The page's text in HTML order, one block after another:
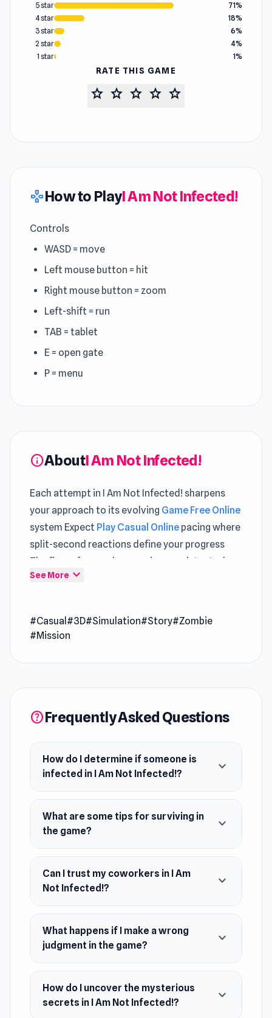
5 star
71%
4 star
18%
3 star
6%
2 star
4%
1 star
1%
RATE THIS GAME
star star star star star
gamepadHow to PlayI Am Not Infected!
Controls
WASD = move
Left mouse button = hit
Right mouse button = zoom
Left-shift = run
TAB = tablet
E = open gate
P = menu
infoAboutI Am Not Infected!
Each attempt in I Am Not Infected! sharpens
your approach to its evolving Game Free Online
system Expect Play Casual Online pacing where
split-second reactions define your progress
The flow of gameplay remains consistent when
alternating between
I Am Not Infected! is a darkly humorous survival
simulator that throws you into a chaotic world
inspector, you must judge who’s sane or
strange coworkers, and a mysterious “Captain”
pulling the strings.
See More expand_more
#Casual #3D#Simulation#Story#Zombie
#Mission
helpFrequently Asked Questions
How do I determine if someone is
infected in I Am Not Infected!?
expand_more
What are some tips for surviving in
the game?
expand_more
Can I trust my coworkers in I Am
Not Infected!?
expand_more
What happens if I make a wrong
judgment in the game?
expand_more
How do I uncover the mysterious
secrets in I Am Not Infected!?
expand_more